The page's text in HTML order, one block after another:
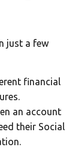
just a few
financial
an account
their Social